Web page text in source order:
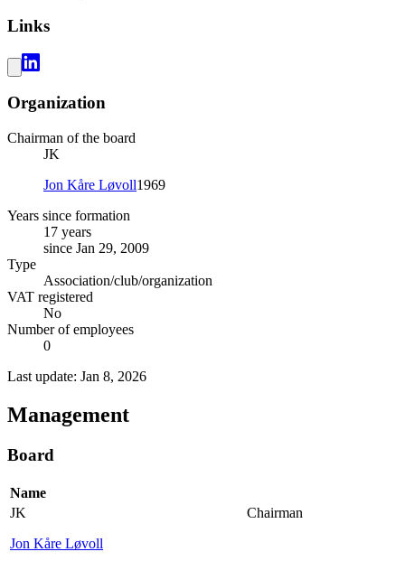
Links
Organization
Chairman of the board
JK
Jon Kåre Løvoll1969
Years since formation
17 years
since Jan 29, 2009
Type
Association/club/organization
VAT registered
No
Number of employees
0
Last update: Jan 8, 2026
Management
Board
Name
JK
Jon Kåre Løvoll
Chairman